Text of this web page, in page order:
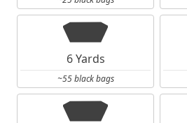
6 Yards
~55 black bags